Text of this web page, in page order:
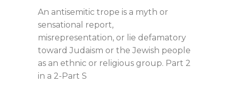
An antisemitic trope is a myth or
sensational report,
misrepresentation, or lie defamatory
toward Judaism or the Jewish people
as an ethnic or religious group. Part 2
in a 2-Part S